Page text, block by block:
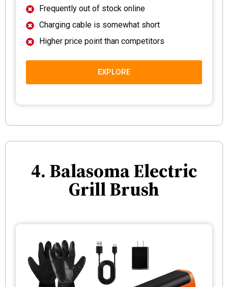
Frequently out of stock online
Charging cable is somewhat short
Higher price point than competitors
EXPLORE
4. Balasoma Electric
Grill Brush